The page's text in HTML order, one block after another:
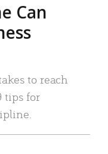
Can
to reach
tips for